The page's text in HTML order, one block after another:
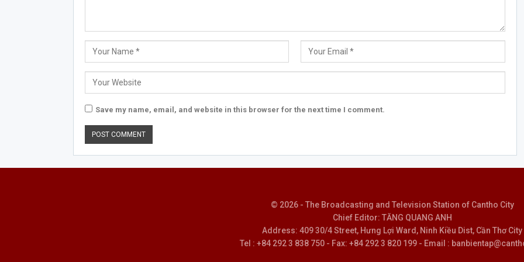
Save my name, email, and website in this browser for the next time I comment.
© 2026 - The Broadcasting and Television Station of Cantho City
Chief Editor: TĂNG QUANG ANH
Address: 409 30/4 Street, Hưng Lợi Ward, Ninh Kiều Dist, Cần Thơ City
Tel : +84 292 3 838 750 - Fax: +84 292 3 820 199 - Email :